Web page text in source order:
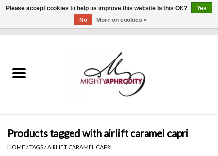
CLOTHING
Gift cards
Products tagged with airlift caramel capri
HOME /TAGS/AIRLIFT CARAMEL CAPRI
Please accept cookies to help us improve this website Is this OK?
Yes
No
More on cookies »